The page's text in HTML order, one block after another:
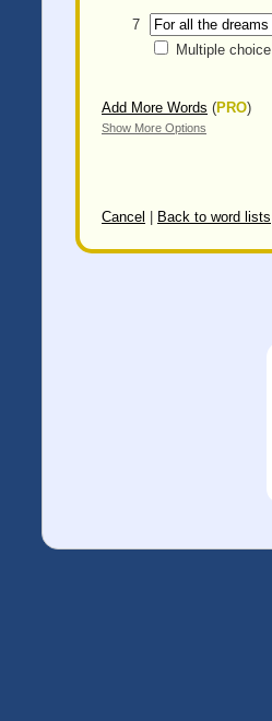
7
Multiple choice
Add More Words (PRO)
Show More Options
Cancel Back to word lists